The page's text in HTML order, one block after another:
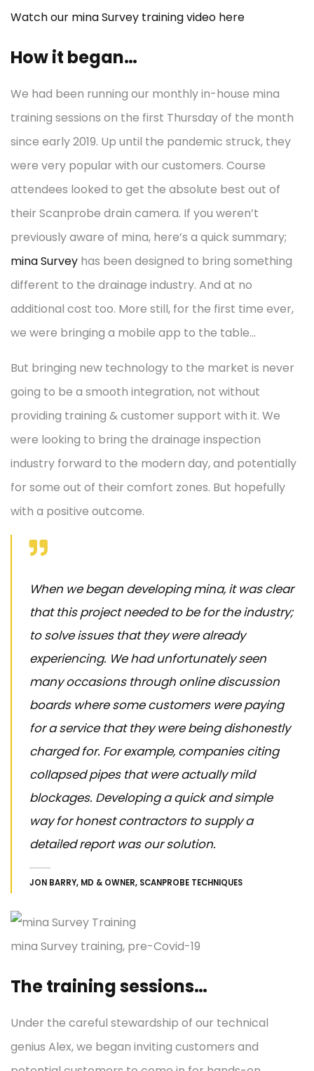
Watch our mina Survey training video here
How it began…
We had been running our monthly in-house mina
training sessions on the first Thursday of the month
since early 2019. Up until the pandemic struck, they
were very popular with our customers. Course
attendees looked to get the absolute best out of
their Scanprobe drain camera. If you weren’t
previously aware of mina, here’s a quick summary;
mina Survey has been designed to bring something
different to the drainage industry. And at no
additional cost too. More still, for the first time ever,
we were bringing a mobile app to the table…
But bringing new technology to the market is never
going to be a smooth integration, not without
providing training & customer support with it. We
were looking to bring the drainage inspection
industry forward to the modern day, and potentially
for some out of their comfort zones. But hopefully
with a positive outcome.
When we began developing mina, it was clear
that this project needed to be for the industry;
to solve issues that they were already
experiencing. We had unfortunately seen
many occasions through online discussion
boards where some customers were paying
for a service that they were being dishonestly
charged for. For example, companies citing
collapsed pipes that were actually mild
blockages. Developing a quick and simple
way for honest contractors to supply a
detailed report was our solution.
JON BARRY, MD & OWNER, SCANPROBE TECHNIQUES
mina Survey training, pre-Covid-19
The training sessions…
Under the careful stewardship of our technical
genius Alex, we began inviting customers and